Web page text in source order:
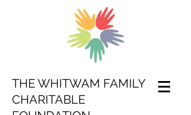
THE WHITWAM FAMILY
CHARITABLE